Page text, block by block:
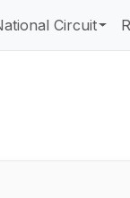
Circuit